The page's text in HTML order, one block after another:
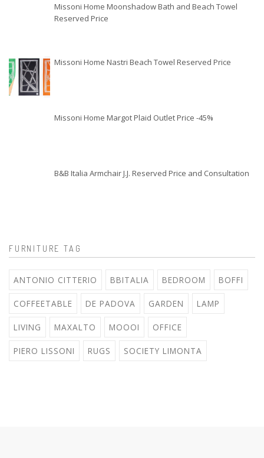
Missoni Home Moonshadow Bath and Beach Towel
Reserved Price
Missoni Home Nastri Beach Towel Reserved Price
Missoni Home Margot Plaid Outlet Price -45%
B&B Italia Armchair J.J. Reserved Price and Consultation
FURNITURE TAG
ANTONIO CITTERIO BBITALIA BEDROOM BOFFI
COFFEETABLE DE PADOVA GARDEN LAMP
LIVING MAXALTO MOOOI OFFICE
PIERO LISSONI RUGS SOCIETY LIMONTA